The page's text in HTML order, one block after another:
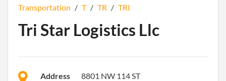
Transportation / T / TR / TRI
Tri Star Logistics Llc
Address
8801 NW 114 ST